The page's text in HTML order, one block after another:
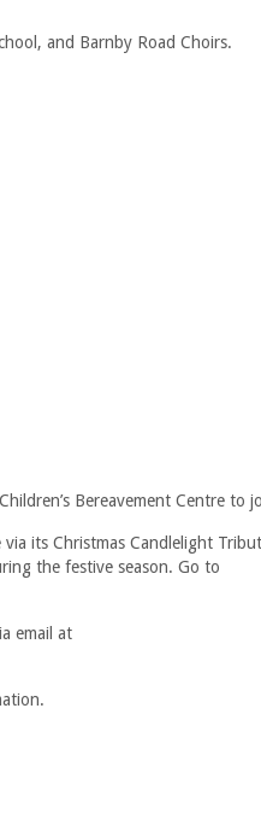
and Barnby Road Choirs.
Bereavement Centre to
its Christmas Candlelight
the festive season. Go to
email at